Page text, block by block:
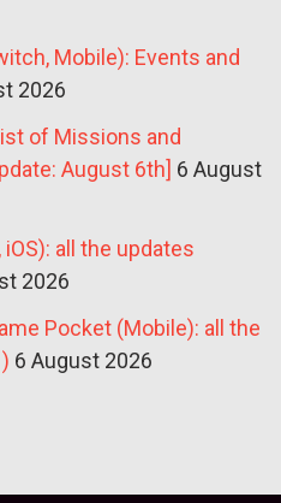
Mobile): Events and
2026
of Missions and
August 6th] 6 August
all the updates
2026
Pocket (Mobile): all the
6 August 2026